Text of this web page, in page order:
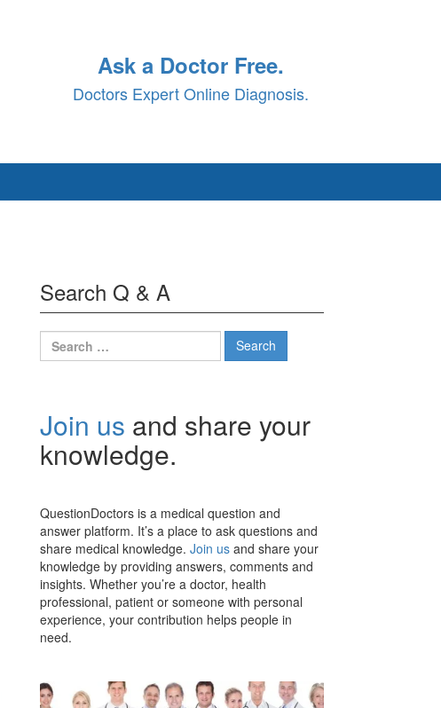
Ask a Doctor Free.
Doctors Expert Online Diagnosis.
Search Q & A
Search
for:
Join us and share your
knowledge.
QuestionDoctors is a medical question and
answer platform. It’s a place to ask questions and
share medical knowledge. Join us and share your
knowledge by providing answers, comments and
insights. Whether you’re a doctor, health
professional, patient or someone with personal
experience, your contribution helps people in
need.